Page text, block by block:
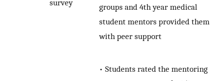
survey
groups and 4th year medical
student mentors provided them
with peer support
• Students rated the mentoring